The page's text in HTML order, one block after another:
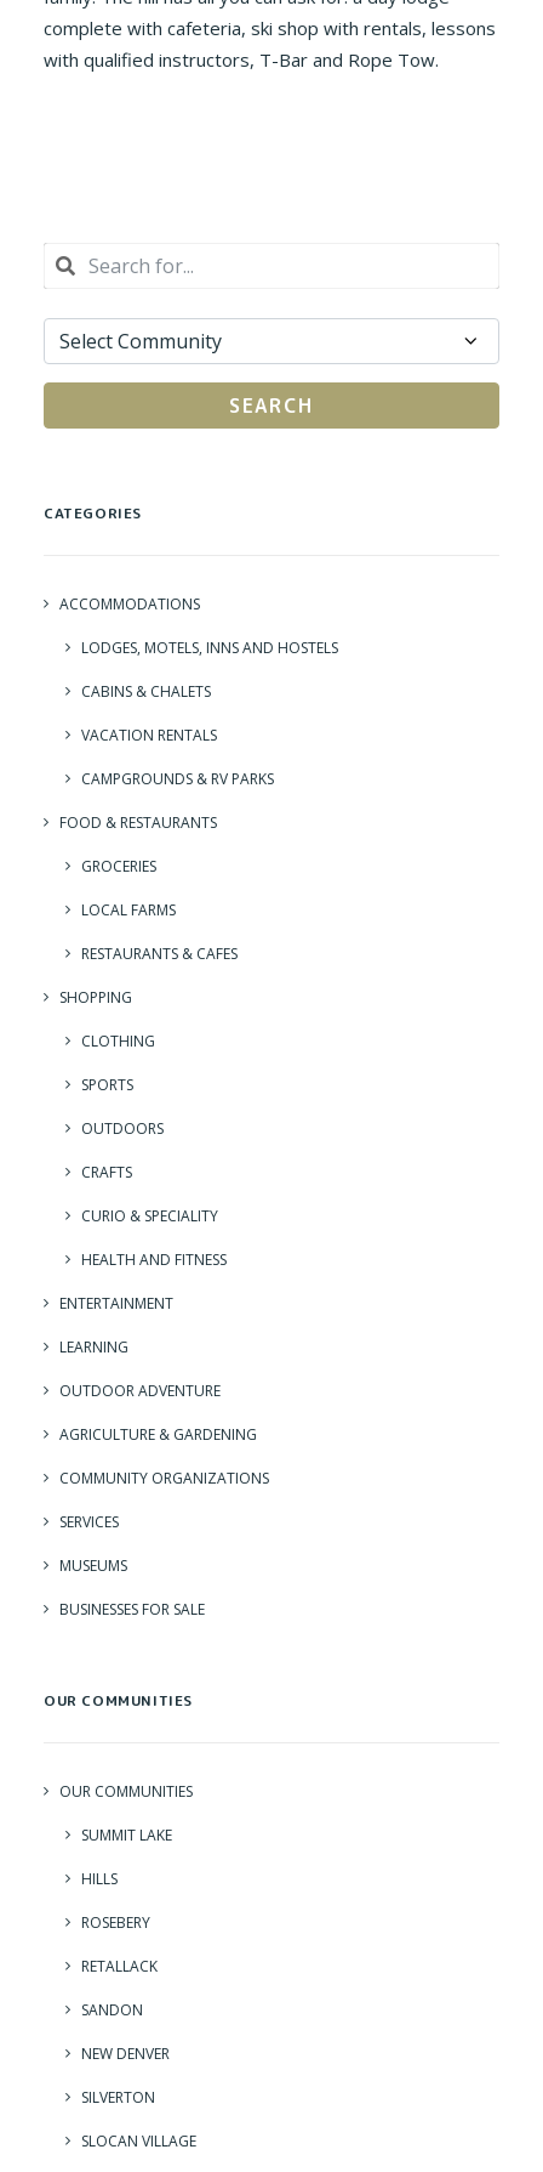
complete with cafeteria, ski shop with rentals, lessons
with qualified instructors, T-Bar and Rope Tow.
SEARCH
CATEGORIES
ACCOMMODATIONS
LODGES, MOTELS, INNS AND HOSTELS
CABINS & CHALETS
VACATION RENTALS
CAMPGROUNDS & RV PARKS
FOOD & RESTAURANTS
GROCERIES
LOCAL FARMS
RESTAURANTS & CAFES
SHOPPING
CLOTHING
SPORTS
OUTDOORS
CRAFTS
CURIO & SPECIALITY
HEALTH AND FITNESS
ENTERTAINMENT
LEARNING
OUTDOOR ADVENTURE
AGRICULTURE & GARDENING
COMMUNITY ORGANIZATIONS
SERVICES
MUSEUMS
BUSINESSES FOR SALE
OUR COMMUNITIES
OUR COMMUNITIES
SUMMIT LAKE
HILLS
ROSEBERY
RETALLACK
SANDON
NEW DENVER
SILVERTON
SLOCAN VILLAGE